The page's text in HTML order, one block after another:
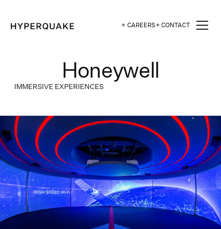
+ CAREERS+ CONTACT
IMMERSIVE EXPERIENCES
Honeywell